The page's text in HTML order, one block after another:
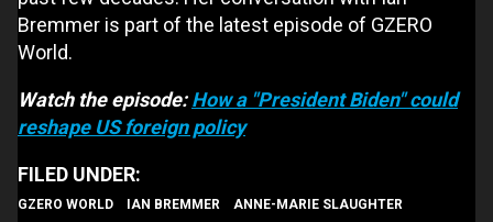
Bremmer is part of the latest episode of GZERO
World.
Watch the episode:How a "President Biden" could
reshape US foreign policy
GZERO WORLD IAN BREMMER
ANNE-MARIE SLAUGHTER